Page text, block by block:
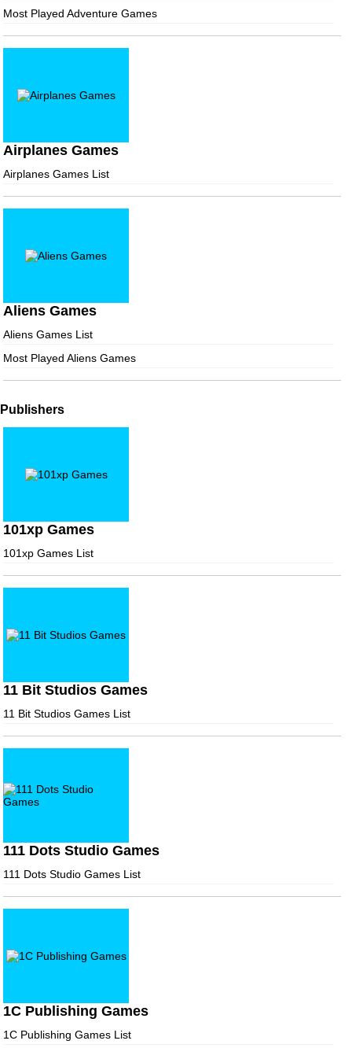
Most Played Adventure Games
Airplanes Games
Airplanes Games List
Aliens Games
Aliens Games List
Most Played Aliens Games
Publishers
101xp Games
101xp Games List
11 Bit Studios Games
11 Bit Studios Games List
111 Dots Studio Games
111 Dots Studio Games List
1C Publishing Games
1C Publishing Games List